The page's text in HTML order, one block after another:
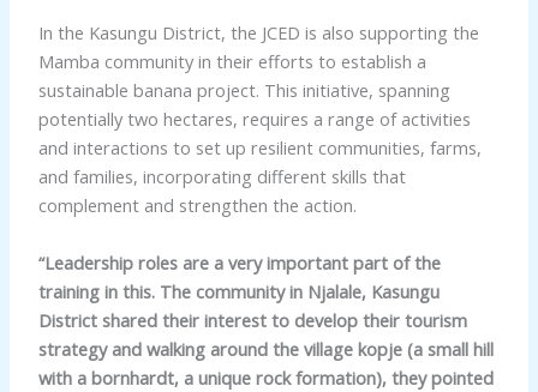
In the Kasungu District, the JCED is also supporting the
Mamba community in their efforts to establish a
sustainable banana project. This initiative, spanning
potentially two hectares, requires a range of activities
and interactions to set up resilient communities, farms,
and families, incorporating different skills that
complement and strengthen the action.
“Leadership roles are a very important part of the
training in this. The community in Njalale, Kasungu
District shared their interest to develop their tourism
strategy and walking around the village kopje (a small hill
with a bornhardt, a unique rock formation), they pointed